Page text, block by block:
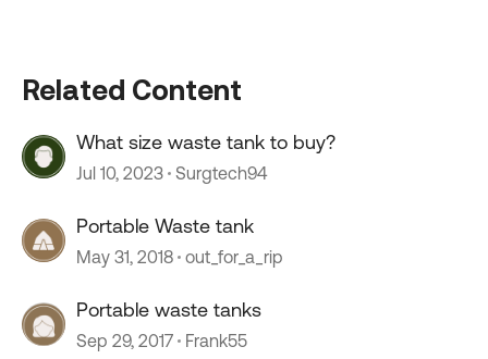
Related Content
What size waste tank to buy?
Jul 10, 2023 Surgtech94
Portable Waste tank
May 31, 2018 out_for_a_rip
Portable waste tanks
Sep 29, 2017 Frank55